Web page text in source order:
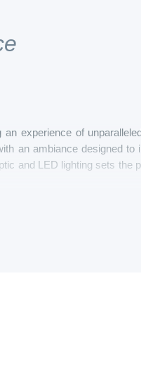
experience of
an ambiance designed to
and LED lighting sets the